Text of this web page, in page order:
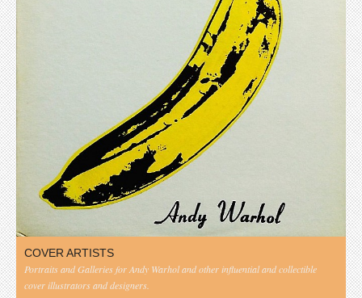
COVER ARTISTS
Portraits and Galleries for Andy Warhol and other influential and collectible
cover illustrators and designers.